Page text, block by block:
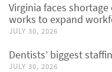
Virginia faces
works to expand
JULY 30, 2026
Dentists’ biggest
JULY 30, 2026